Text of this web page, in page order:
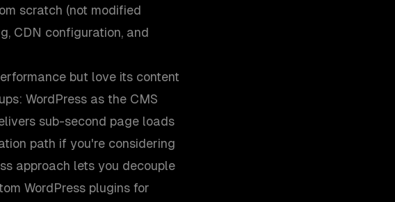
scratch (not modified
CDN configuration, and
but love its content
WordPress as the CMS
sub-second page loads
path if you're considering
approach lets you decouple
WordPress plugins for